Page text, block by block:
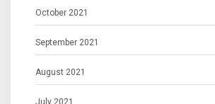
October 2021
September 2021
August 2021